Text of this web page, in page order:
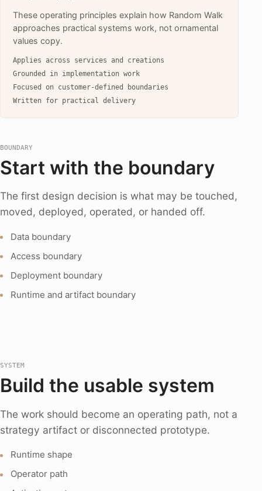
These operating principles explain how Random Walk
approaches practical systems work, not ornamental
values copy.
Applies across services and creations
Grounded in implementation work
Focused on customer-defined boundaries
Written for practical delivery
BOUNDARY
Start with the boundary
The first design decision is what may be touched,
moved, deployed, operated, or handed off.
Data boundary
Access boundary
Deployment boundary
Runtime and artifact boundary
SYSTEM
Build the usable system
The work should become an operating path, not a
strategy artifact or disconnected prototype.
Runtime shape
Operator path